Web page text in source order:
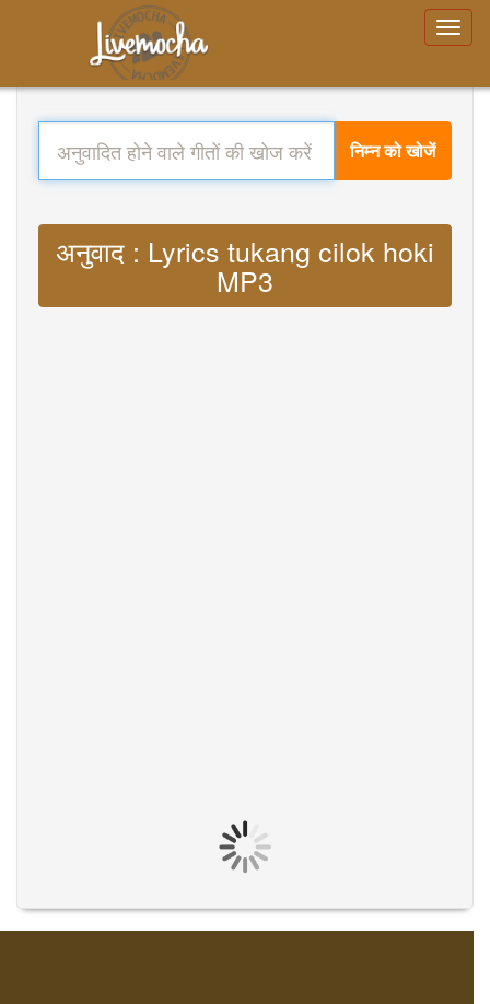
निम्न को खोजें
अनुवाद : Lyrics tukang cilok hoki
MP3